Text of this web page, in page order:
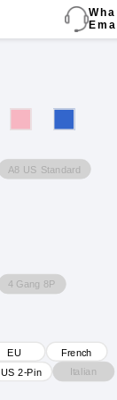
A8 US Standard
4 Gang 8P
EU
French
US 2-Pin
Italian